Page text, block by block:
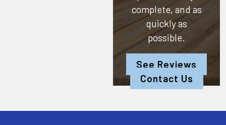
complete, and as
quickly as
possible.
See Reviews
Contact Us